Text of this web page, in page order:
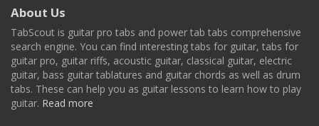
About Us
TabScout is guitar pro tabs and power tab tabs comprehensive
search engine. You can find interesting tabs for guitar, tabs for
guitar pro, guitar riffs, acoustic guitar, classical guitar, electric
guitar, bass guitar tablatures and guitar chords as well as drum
tabs. These can help you as guitar lessons to learn how to play
guitar. Read more